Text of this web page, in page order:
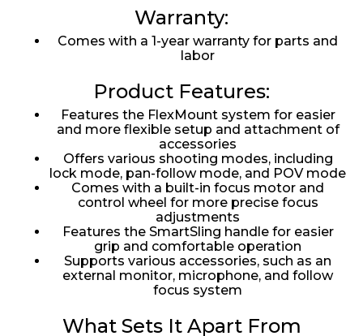
Warranty:
Comes with a 1-year warranty for parts and
labor
Product Features:
Features the FlexMount system for easier
and more flexible setup and attachment of
accessories
Offers various shooting modes, including
lock mode, pan-follow mode, and POV mode
Comes with a built-in focus motor and
control wheel for more precise focus
adjustments
Features the SmartSling handle for easier
grip and comfortable operation
Supports various accessories, such as an
external monitor, microphone, and follow
focus system
What Sets It Apart From